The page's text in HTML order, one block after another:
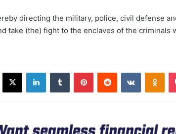
directing the military, police, civil defense
take (the) fight to the enclaves of the criminals
X LinkedInTumblr PinterestReddit VKontakte